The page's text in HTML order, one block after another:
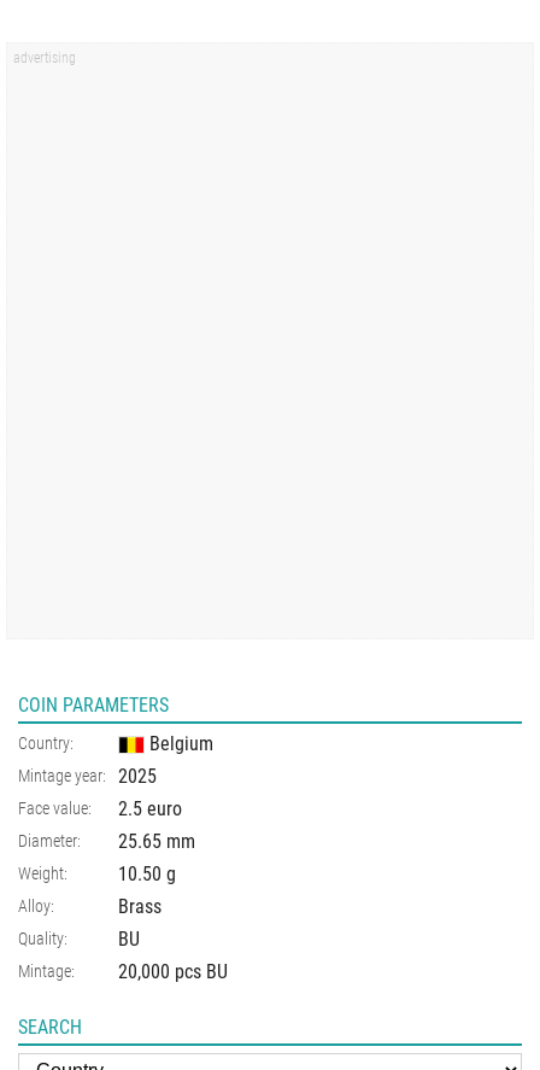
COIN PARAMETERS
Country: Belgium
Mintage year: 2025
Face value: 2.5 euro
Diameter: 25.65 mm
Weight: 10.50 g
Alloy: Brass
Quality: BU
Mintage: 20,000 pcs BU
SEARCH